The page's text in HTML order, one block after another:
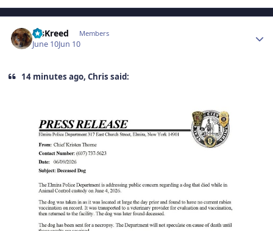
MsKreed Members
June 10Jun 10
14 minutes ago, Chris said: